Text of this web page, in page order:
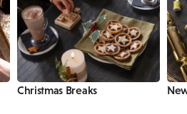
Christmas Breaks